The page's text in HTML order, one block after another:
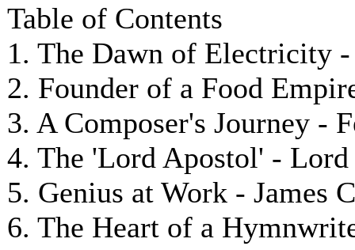
Table of Contents
1. The Dawn of Electricity
2. Founder of a Food
3. A Composer's Journey -
4. The 'Lord Apostol' - Lord
5. Genius at Work - James
6. The Heart of a